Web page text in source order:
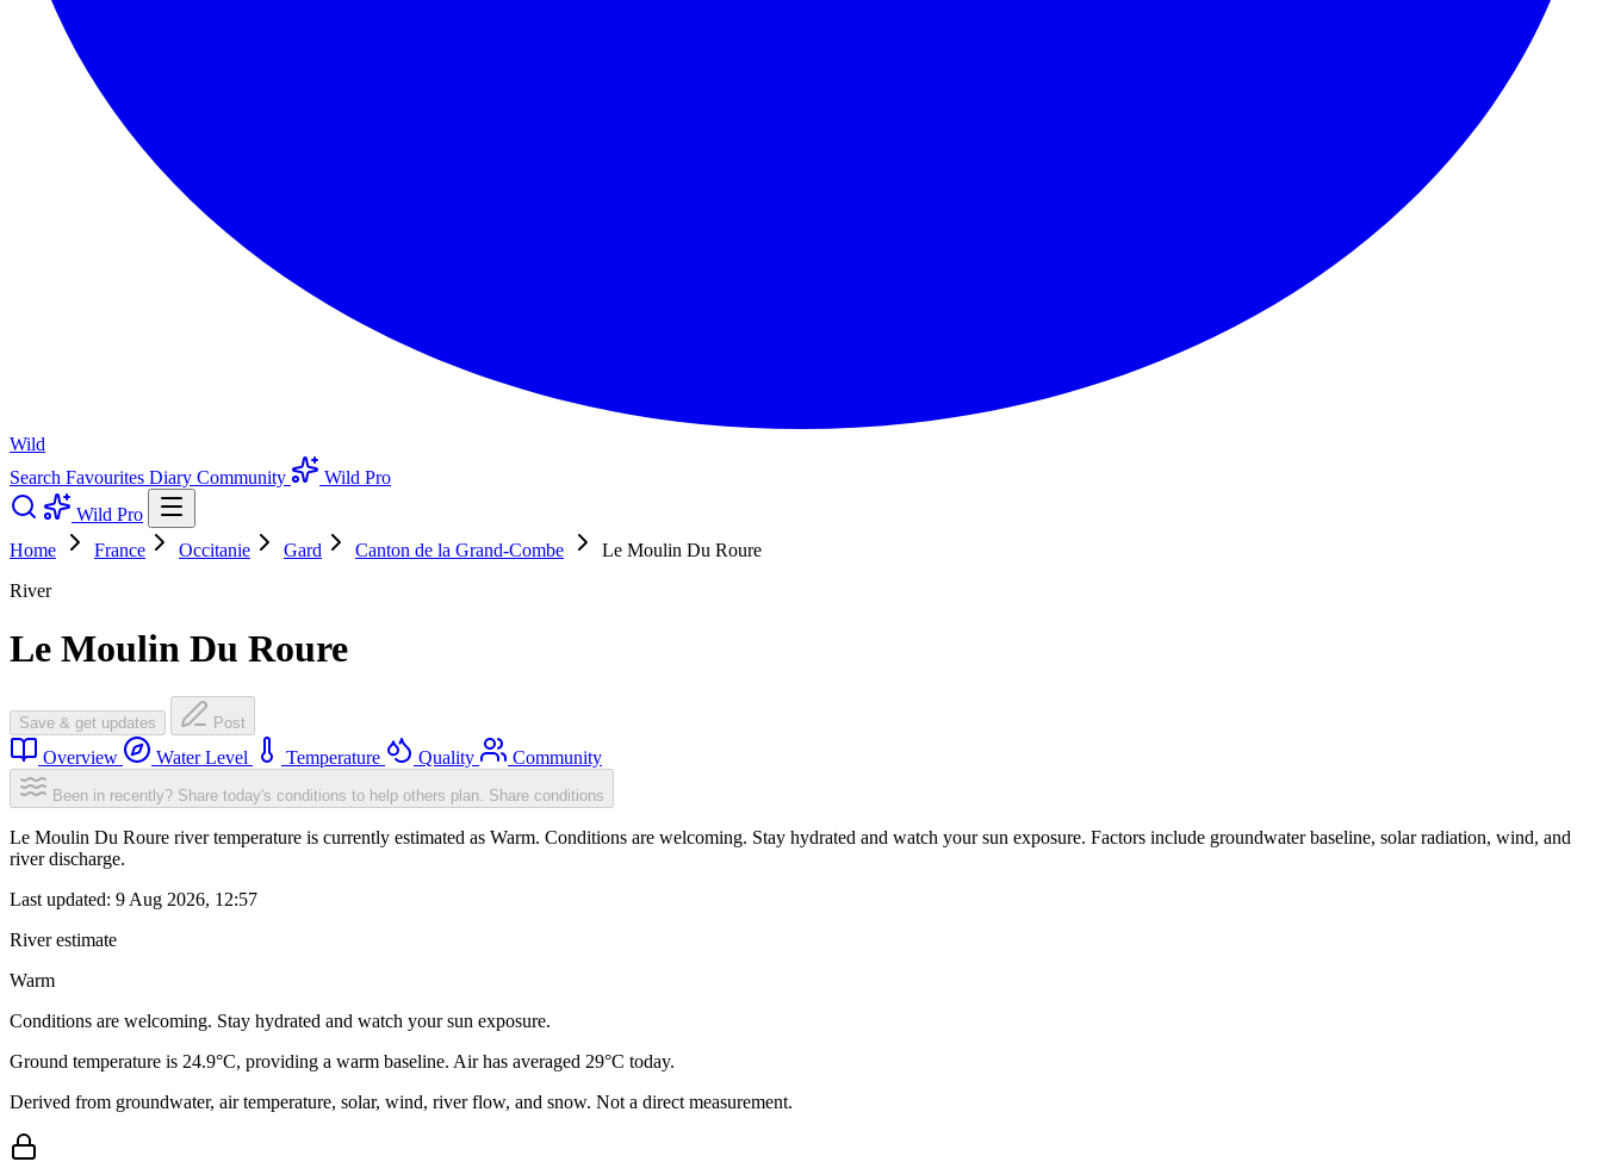
Wild
Search Favourites Diary Community
Wild Pro
Wild Pro
Home
France Occitanie Gard Canton de la Grand-Combe
Le Moulin Du Roure
River
Le Moulin Du Roure
Save & get updates Post
Overview Water Level Temperature Quality Community
Been in recently? Share today's conditions to help others plan. Share conditions
Le Moulin Du Roure river temperature is currently estimated as Warm. Conditions are welcoming. Stay hydrated and watch your sun exposure. Factors include groundwater baseline, solar radiation, wind, and
river discharge.
Last updated: 9 Aug 2026, 12:57
River estimate
Warm
Conditions are welcoming. Stay hydrated and watch your sun exposure.
Ground temperature is 24.9°C, providing a warm baseline. Air has averaged 29°C today.
Derived from groundwater, air temperature, solar, wind, river flow, and snow. Not a direct measurement.